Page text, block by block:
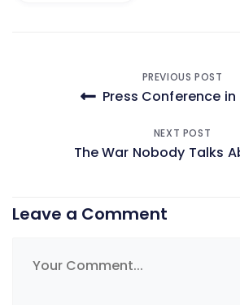
navigation
PREVIOUS POST
Press Conference in
NEXT POST
The War Nobody Talks
Leave a Comment